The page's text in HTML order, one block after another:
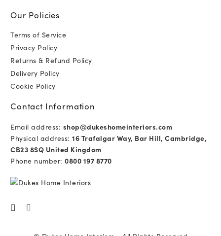
Our Policies
Terms of Service
Privacy Policy
Returns & Refund Policy
Delivery Policy
Cookie Policy
Contact Information
Email address: shop@dukeshomeinteriors.com
Physical address: 16 Trafalgar Way, Bar Hill, Cambridge,
CB23 8SQ United Kingdom
Phone number: 0800 197 8770